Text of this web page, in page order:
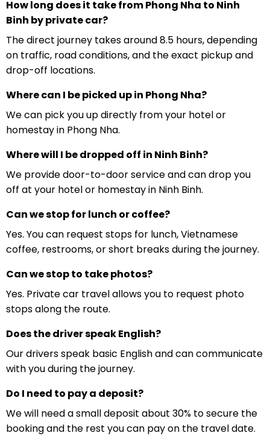
How long does it take from Phong Nha to Ninh
Binh by private car?
The direct journey takes around 8.5 hours, depending
on traffic, road conditions, and the exact pickup and
drop-off locations.
Where can I be picked up in Phong Nha?
We can pick you up directly from your hotel or
homestay in Phong Nha.
Where will I be dropped off in Ninh Binh?
We provide door-to-door service and can drop you
off at your hotel or homestay in Ninh Binh.
Can we stop for lunch or coffee?
Yes. You can request stops for lunch, Vietnamese
coffee, restrooms, or short breaks during the journey.
Can we stop to take photos?
Yes. Private car travel allows you to request photo
stops along the route.
Does the driver speak English?
Our drivers speak basic English and can communicate
with you during the journey.
Do I need to pay a deposit?
We will need a small deposit about 30% to secure the
booking and the rest you can pay on the travel date.